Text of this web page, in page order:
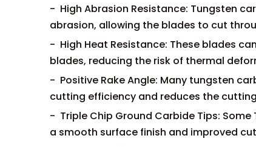
- High Abrasion Resistance: Tungsten
abrasion, allowing the blades to cut
- High Heat Resistance: These blades
blades, reducing the risk of thermal
- Positive Rake Angle: Many tungsten
cutting efficiency and reduces the
- Triple Chip Ground Carbide Tips:
a smooth surface finish and improved